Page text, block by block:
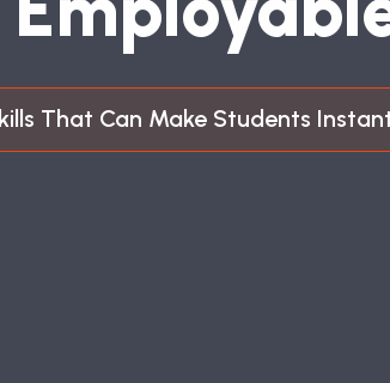
That Can Make Students